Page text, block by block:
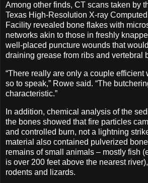
Among other finds, CT scans taken by
Texas High-Resolution X-ray
Facility revealed bone flakes with
networks akin to those in freshly
well-placed puncture wounds that
draining grease from ribs and vertebral
“There really are only a couple efficient
so to speak,” Rowe said. “The
characteristic.”
In addition, chemical analysis of the
the bones showed that fire particles
and controlled burn, not a lightning
material also contained pulverized
remains of small animals – mostly fish
is over 200 feet above the nearest
rodents and lizards.